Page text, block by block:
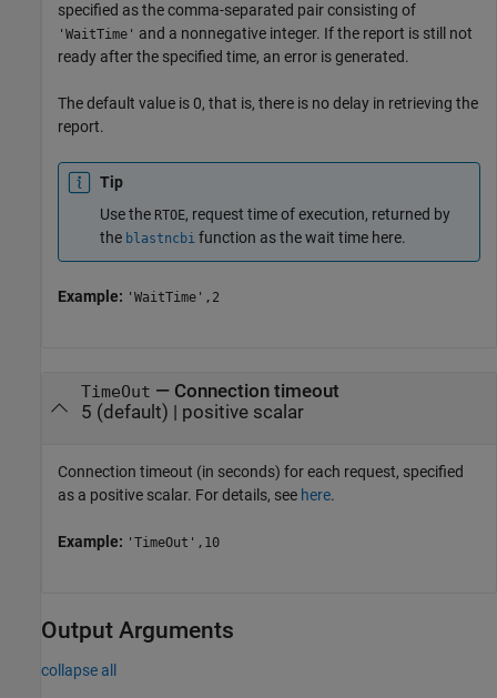
specified as the comma-separated pair consisting of
'WaitTime' and a nonnegative integer. If the report is still not
ready after the specified time, an error is generated.
The default value is 0, that is, there is no delay in retrieving the
report.
Tip
Use the RTOE, request time of execution, returned by
the blastncbi function as the wait time here.
Example: 'WaitTime',2
TimeOut — Connection timeout
5 (default) | positive scalar
Connection timeout (in seconds) for each request, specified
as a positive scalar. For details, see here.
Example: 'TimeOut',10
Output Arguments
collapse all